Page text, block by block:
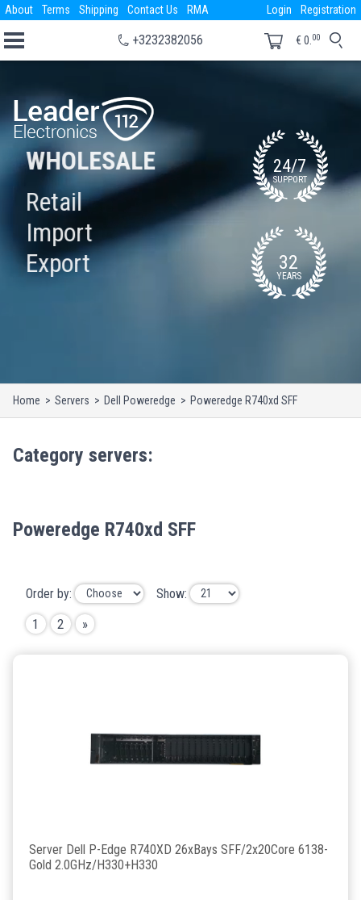
About Terms Shipping Contact Us RMA Login Registration
+3232382056 €0. 00
WHOLESALE
Retail
Import
Export
SUPPORT
24/7
YEARS
32
Home Servers Dell Poweredge Poweredge R740xd SFF
Category servers:
Poweredge R740xd SFF
Order by: Show:
1 2 »
Server Dell P-Edge R740XD 26xBays SFF/2x20Core 6138-
Gold 2.0GHz/H330+H330